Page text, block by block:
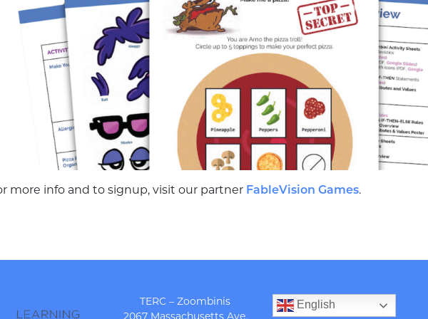
more info and to signup, visit our partner FableVision Games.
TERC – Zoombinis
2067 Massachusetts Ave.
English